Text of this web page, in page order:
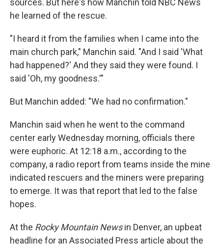
sources. But here's how Manchin told NBC News
he learned of the rescue.
"I heard it from the families when I came into the
main church park," Manchin said. "And I said 'What
had happened?' And they said they were found. I
said 'Oh, my goodness.'"
But Manchin added: "We had no confirmation."
Manchin said when he went to the command
center early Wednesday morning, officials there
were euphoric. At 12:18 a.m., according to the
company, a radio report from teams inside the mine
indicated rescuers and the miners were preparing
to emerge. It was that report that led to the false
hopes.
At the Rocky Mountain Newsin Denver, an upbeat
headline for an Associated Press article about the